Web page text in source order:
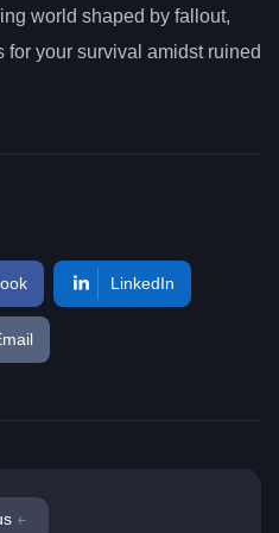
world shaped by fallout,
your survival amidst ruined
LinkedIn